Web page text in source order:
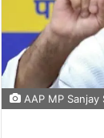
AAP MP Sanjay